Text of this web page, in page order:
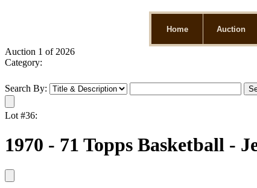
Home Auction
Auction 1 of 2026
Category:
Search By:
Lot #36:
1970 - 71 Topps Basketball -